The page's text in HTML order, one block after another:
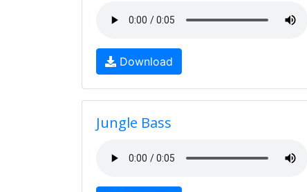
Download
Jungle Bass